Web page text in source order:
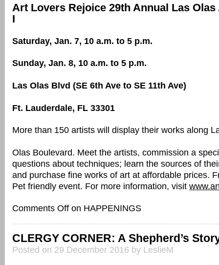
Art Lovers Rejoice 29th Annual Las
I
Saturday, Jan. 7, 10 a.m. to 5 p.m.
Sunday, Jan. 8, 10 a.m. to 5 p.m.
Las Olas Blvd (SE 6th Ave to SE 11th Ave)
Ft. Lauderdale, FL 33301
More than 150 artists will display their works along
Olas Boulevard. Meet the artists, commission a
questions about techniques; learn the sources of
and purchase fine works of art at affordable prices.
Pet friendly event. For more information, visit
Comments Off on HAPPENINGS
CLERGY CORNER: A Shepherd’s
Posted on 29 December 2016 by LeslieM